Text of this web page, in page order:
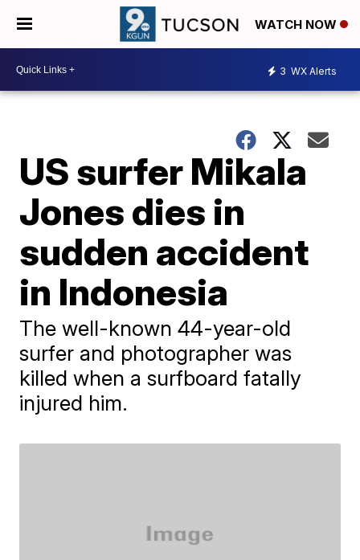
WATCH NOW
3 WX Alerts
US surfer Mikala
Jones dies in
sudden accident
in Indonesia
The well-known 44-year-old
surfer and photographer was
killed when a surfboard fatally
injured him.